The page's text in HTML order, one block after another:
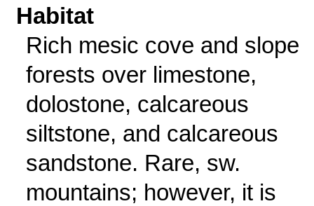
Habitat
Rich mesic cove and slope
forests over limestone,
dolostone, calcareous
siltstone, and calcareous
sandstone. Rare, sw.
mountains; however, it is